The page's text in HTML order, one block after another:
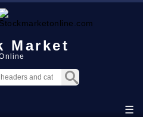
Market
☰